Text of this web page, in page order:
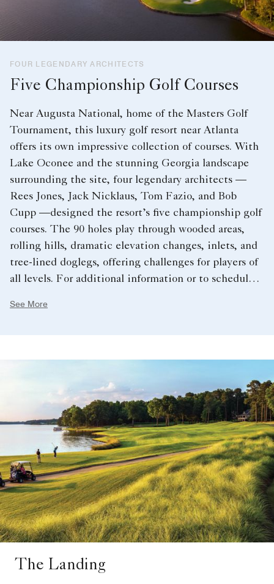
FOUR LEGENDARY ARCHITECTS
Five Championship Golf Courses
Near Augusta National, home of the Masters Golf
Tournament, this luxury golf resort near Atlanta
offers its own impressive collection of courses. With
Lake Oconee and the stunning Georgia landscape
surrounding the site, four legendary architects —
Rees Jones, Jack Nicklaus, Tom Fazio, and Bob
Cupp —designed the resort’s five championship golf
courses. The 90 holes play through wooded areas,
rolling hills, dramatic elevation changes, inlets, and
tree-lined doglegs, offering challenges for players of
all levels. For additional information or to schedule a
See More
The Landing